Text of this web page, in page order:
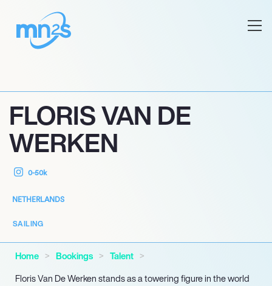
FLORIS VAN DE
WERKEN
0-50k
NETHERLANDS
SAILING
Home Bookings
Talent
Floris Van De Werken stands as a towering figure in the world